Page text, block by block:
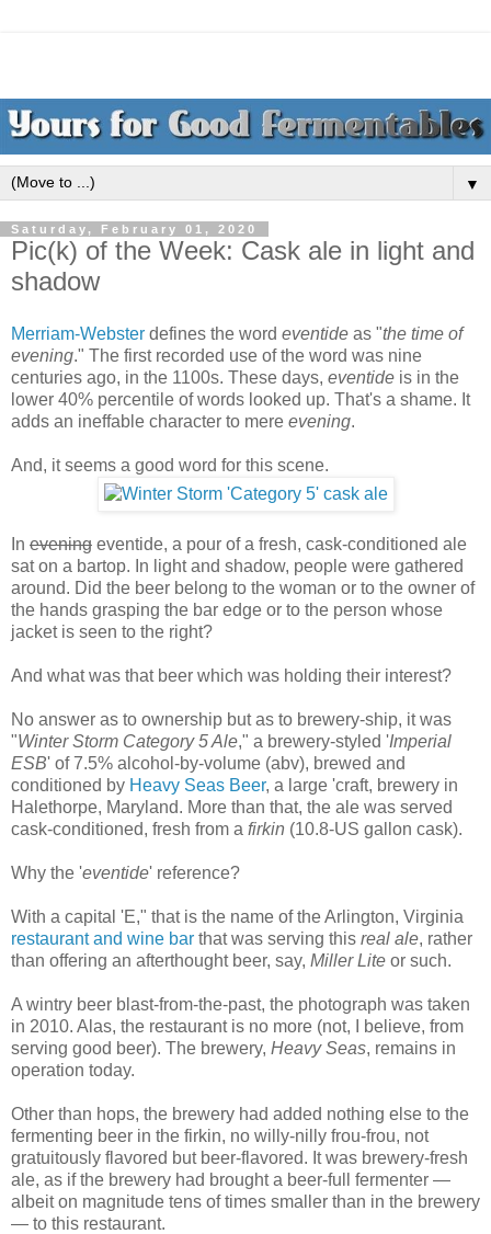
▼
Saturday, February 01, 2020
Pic(k) of the Week: Cask ale in light and
shadow
Merriam-Webster defines the word eventide as "the time of
evening." The first recorded use of the word was nine
centuries ago, in the 1100s. These days, eventide is in the
lower 40% percentile of words looked up. That's a shame. It
adds an ineffable character to mere evening.
And, it seems a good word for this scene.
In evening eventide, a pour of a fresh, cask-conditioned ale
sat on a bartop. In light and shadow, people were gathered
around. Did the beer belong to the woman or to the owner of
the hands grasping the bar edge or to the person whose
jacket is seen to the right?
And what was that beer which was holding their interest?
No answer as to ownership but as to brewery-ship, it was
"Winter Storm Category 5 Ale," a brewery-styled 'Imperial
ESB' of 7.5% alcohol-by-volume (abv), brewed and
conditioned by Heavy Seas Beer, a large 'craft, brewery in
Halethorpe, Maryland. More than that, the ale was served
cask-conditioned, fresh from a firkin (10.8-US gallon cask).
Why the 'eventide' reference?
With a capital 'E," that is the name of the Arlington, Virginia
restaurant and wine bar that was serving this real ale, rather
than offering an afterthought beer, say, Miller Lite or such.
A wintry beer blast-from-the-past, the photograph was taken
in 2010. Alas, the restaurant is no more (not, I believe, from
serving good beer). The brewery, Heavy Seas, remains in
operation today.
Other than hops, the brewery had added nothing else to the
fermenting beer in the firkin, no willy-nilly frou-frou, not
gratuitously flavored but beer-flavored. It was brewery-fresh
ale, as if the brewery had brought a beer-full fermenter —
albeit on magnitude tens of times smaller than in the brewery
— to this restaurant.